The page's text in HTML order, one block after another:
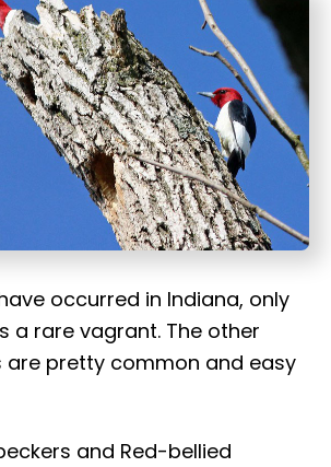
occurred in Indiana, only
a rare vagrant. The other
are pretty common and easy
and Red-bellied